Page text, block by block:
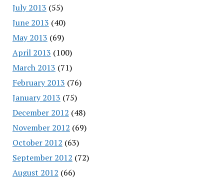
July 2013 (55)
June 2013 (40)
May 2013 (69)
April 2013 (100)
March 2013 (71)
February 2013 (76)
January 2013 (75)
December 2012 (48)
November 2012 (69)
October 2012 (63)
September 2012 (72)
August 2012 (66)